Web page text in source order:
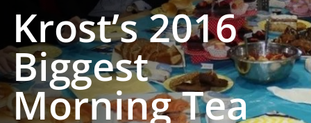
Krost’s 2016
Biggest
Morning Tea